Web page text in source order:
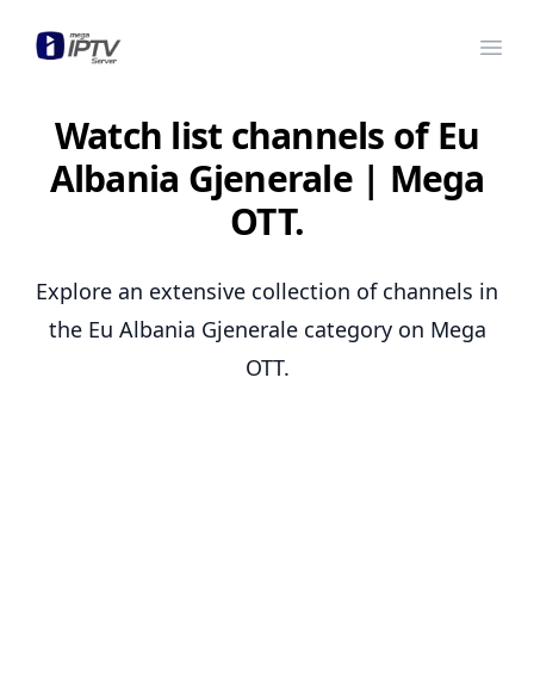
Mega OTT
Watch list channels of Eu
Albania Gjenerale | Mega
OTT.
Explore an extensive collection of channels in
the Eu Albania Gjenerale category on Mega
OTT.